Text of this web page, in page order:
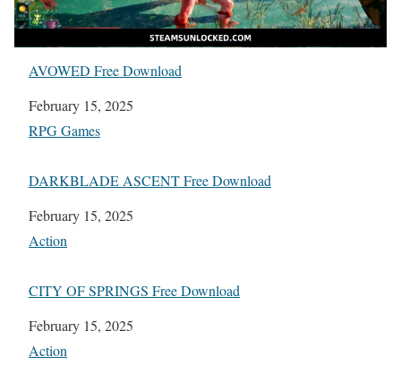
AVOWED Free Download
Date
February 15, 2025
In relation to
RPG Games
DARKBLADE ASCENT Free Download
Date
February 15, 2025
In relation to
Action
CITY OF SPRINGS Free Download
Date
February 15, 2025
In relation to
Action